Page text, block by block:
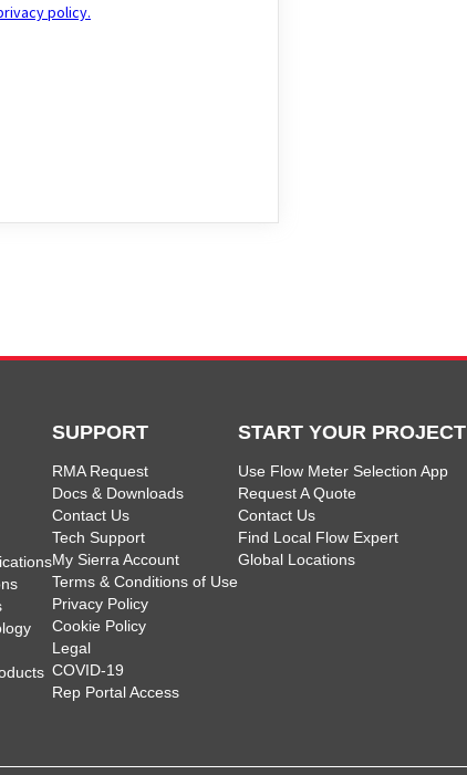
SUPPORT
RMA Request
Docs & Downloads
Contact Us
Tech Support
My Sierra Account
Terms & Conditions of Use
Privacy Policy
Cookie Policy
Legal
COVID-19
Rep Portal Access
START YOUR PROJECT
Use Flow Meter Selection App
Request A Quote
Contact Us
Find Local Flow Expert
Global Locations